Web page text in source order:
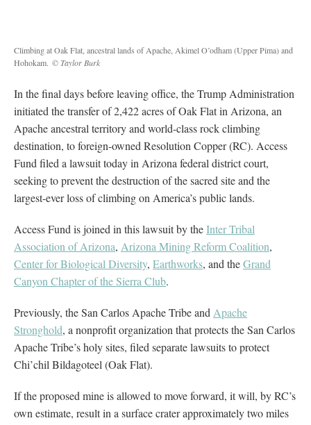
Climbing at Oak Flat, ancestral lands of Apache, Akimel O’odham (Upper Pima) and
Hohokam. © Taylor Burk
In the final days before leaving office, the Trump Administration
initiated the transfer of 2,422 acres of Oak Flat in Arizona, an
Apache ancestral territory and world-class rock climbing
destination, to foreign-owned Resolution Copper (RC). Access
Fund filed a lawsuit today in Arizona federal district court,
seeking to prevent the destruction of the sacred site and the
largest-ever loss of climbing on America’s public lands.
Access Fund is joined in this lawsuit by theInter Tribal
Association of Arizona, Arizona Mining Reform Coalition,
Center for Biological Diversity, Earthworks, and theGrand
Canyon Chapter of the Sierra Club.
Previously, the San Carlos Apache Tribe andApache
Stronghold, a nonprofit organization that protects the San Carlos
Apache Tribe’s holy sites, filed separate lawsuits to protect
Chi’chil Bildagoteel (Oak Flat).
If the proposed mine is allowed to move forward, it will, by RC’s
own estimate, result in a surface crater approximately two miles